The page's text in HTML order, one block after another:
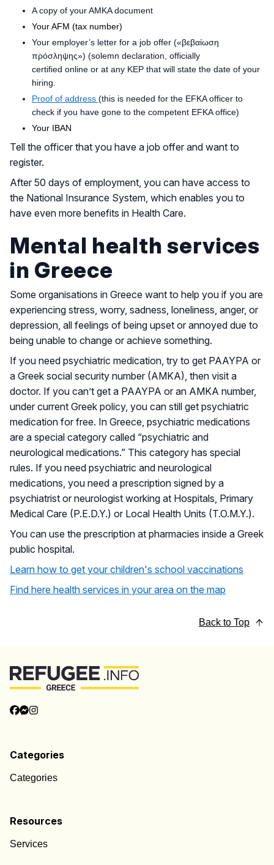
A copy of your AMKA document
Your AFM (tax number)
Your employer’s letter for a job offer («βεβαίωση
πρόσληψης») (solemn declaration, officially
certified online or at any KEP that will state the date of your
hiring.
Proof of address (this is needed for the EFKA officer to
check if you have gone to the competent EFKA office)
Your IBAN
Tell the officer that you have a job offer and want to
register.
After 50 days of employment, you can have access to
the National Insurance System, which enables you to
have even more benefits in Health Care.
Mental health services
in Greece
Some organisations in Greece want to help you if you are
experiencing stress, worry, sadness, loneliness, anger, or
depression, all feelings of being upset or annoyed due to
being unable to change or achieve something.
If you need psychiatric medication, try to get PAAYPA or
a Greek social security number (AMKA), then visit a
doctor. If you can’t get a PAAYPA or an AMKA number,
under current Greek policy, you can still get psychiatric
medication for free. In Greece, psychiatric medications
are a special category called “psychiatric and
neurological medications.” This category has special
rules. If you need psychiatric and neurological
medications, you need a prescription signed by a
psychiatrist or neurologist working at Hospitals, Primary
Medical Care (P.E.D.Y.) or Local Health Units (T.O.M.Y.).
You can use the prescription at pharmacies inside a Greek
public hospital.
Learn how to get your children's school vaccinations
Find here health services in your area on the map
Back to Top
Categories
Categories
Resources
Services